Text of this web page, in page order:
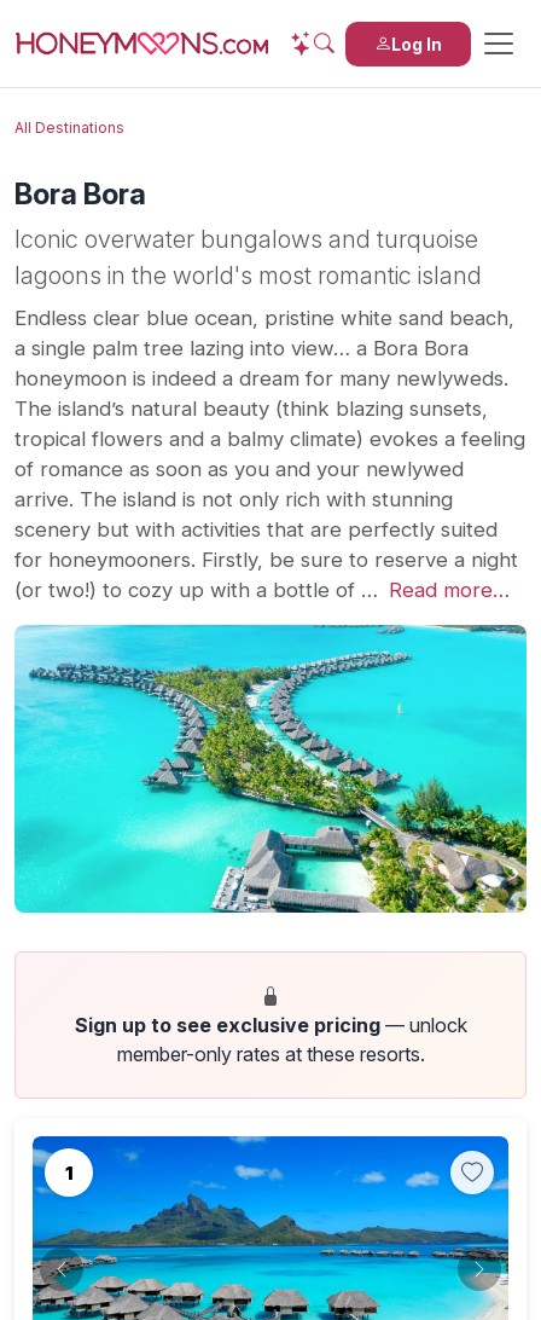
Log In
All Destinations
Bora Bora
Iconic overwater bungalows and turquoise
lagoons in the world's most romantic island
Endless clear blue ocean, pristine white sand beach,
a single palm tree lazing into view… a Bora Bora
honeymoon is indeed a dream for many newlyweds.
The island’s natural beauty (think blazing sunsets,
tropical flowers and a balmy climate) evokes a feeling
of romance as soon as you and your newlywed
arrive. The island is not only rich with stunning
scenery but with activities that are perfectly suited
for honeymooners. Firstly, be sure to reserve a night
(or two!) to cozy up with a bottle of … Read more…
Sign up to see exclusive pricing— unlock
member-only rates at these resorts.
1
Previous Next